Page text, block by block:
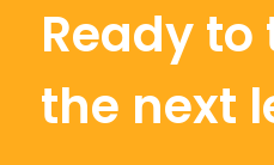
Ready
the next